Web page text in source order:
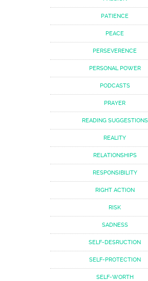
PATIENCE
PEACE
PERSEVERENCE
PERSONAL POWER
PODCASTS
PRAYER
READING SUGGESTIONS
REALITY
RELATIONSHIPS
RESPONSIBILITY
RIGHT ACTION
RISK
SADNESS
SELF-DESRUCTION
SELF-PROTECTION
SELF-WORTH